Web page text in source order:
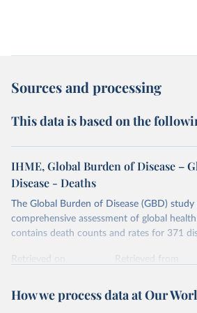
Sources and processing
This data is based on the
IHME, Global Burden of Disease –
Disease - Deaths
The Global Burden of Disease (GBD) study
comprehensive assessment of global
contains death counts and rates for 371
Retrieved on
Retrieved from
Citation
How we process data at Our